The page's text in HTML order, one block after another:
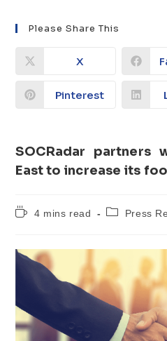
Please Share This
X
Pinterest
SOCRadar partners
East to increase its
4 mins read Press